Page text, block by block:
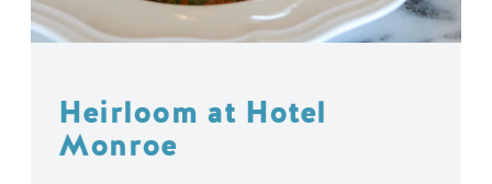
Heirloom at Hotel
Monroe